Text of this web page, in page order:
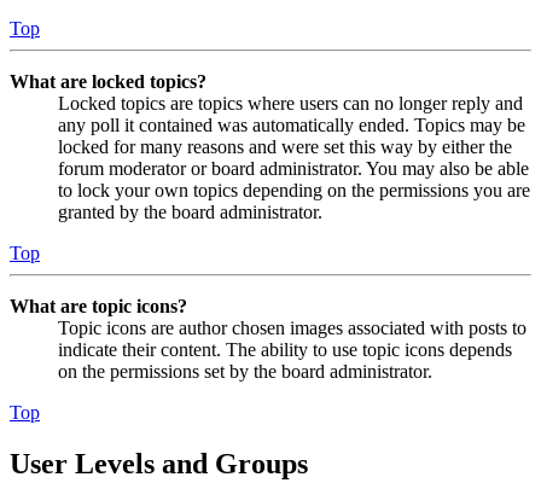
Top
What are locked topics?
Locked topics are topics where users can no longer reply and
any poll it contained was automatically ended. Topics may be
locked for many reasons and were set this way by either the
forum moderator or board administrator. You may also be able
to lock your own topics depending on the permissions you are
granted by the board administrator.
Top
What are topic icons?
Topic icons are author chosen images associated with posts to
indicate their content. The ability to use topic icons depends
on the permissions set by the board administrator.
Top
User Levels and Groups